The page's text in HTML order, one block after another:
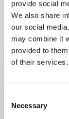
provide social
We also share
our social
may combine it
provided to
of their services.
Selection
Necessary
Compatible
consumer
The LED
limiting
Protection
60529)
UL and CSA
(European)